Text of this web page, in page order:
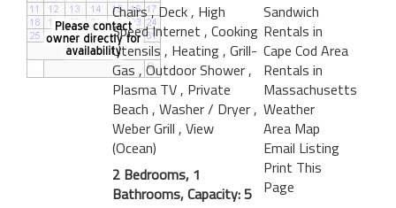
Chairs, Deck , High
Speed Internet , Cooking
Utensils , Heating , Grill-
Gas , Outdoor Shower ,
Plasma TV , Private
Beach , Washer / Dryer ,
Weber Grill , View
(Ocean)
2 Bedrooms, 1
Bathrooms, Capacity: 5
Sandwich
Rentals in
Cape Cod Area
Rentals in
Massachusetts
Weather
Area Map
Email Listing
Print This
Page